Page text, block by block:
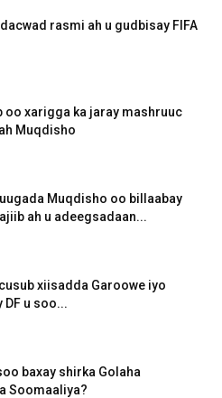
rasmi ah u gudbisay FIFA
oo xarigga ka jaray mashruuc
Muqdisho
Muqdisho oo billaabay
ah u adeegsadaan...
xiisadda Garoowe iyo
DF u soo...
baxay shirka Golaha
Soomaaliya?